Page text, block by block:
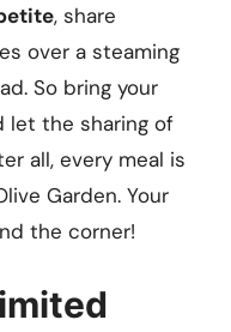
, share
over a steaming
So bring your
let the sharing of
all, every meal is
Garden. Your
the corner!